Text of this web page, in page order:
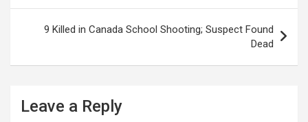
9 Killed in Canada School Shooting; Suspect Found
Dead
Leave a Reply